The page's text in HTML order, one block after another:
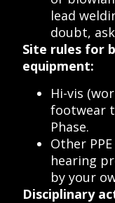
lead
doubt,
Site rules for
equipment:
Hi-vis
footwear
Phase.
Other
hearing
by your
Disciplinary